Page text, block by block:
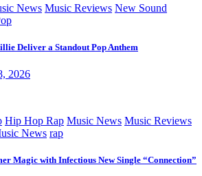
News Music Reviews New Sound
Deliver a Standout Pop Anthem
2026
Hip Hop Rap Music News Music Reviews
News rap
Magic with Infectious New Single “Connection”